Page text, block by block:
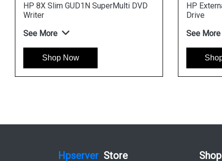
HP 8X Slim GUD1N SuperMulti DVD
Writer
See More
Shop Now
HP
Drive
See More
Hpserver Store